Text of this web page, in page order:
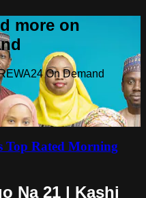
more on
On Demand
Top Rated Morning
Na 21 | Kashi